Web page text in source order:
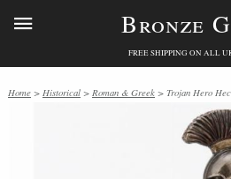
Bronze
FREE SHIPPING ON ALL
Home > Historical > Roman & Greek > Trojan Hero